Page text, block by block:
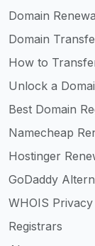
Domain
Domain
How to
Unlock a
Best Domain
Namecheap
Hostinger
GoDaddy
WHOIS
Registrars